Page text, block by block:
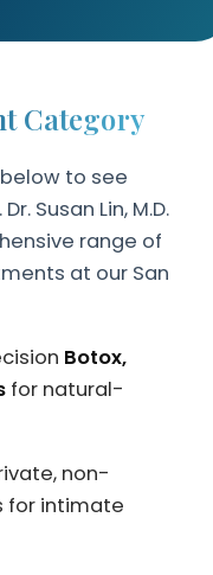
Category
to see
Susan Lin, M.D.
range of
at our San
Botox,
for natural-
non-
for intimate